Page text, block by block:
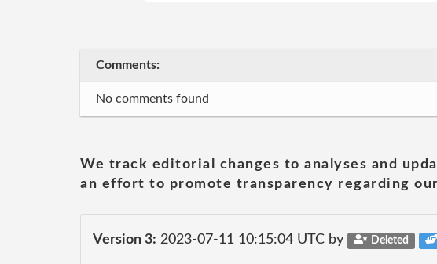
Comments:
No comments found
We track editorial changes to analyses and
an effort to promote transparency regarding
Version 3: 2023-07-11 10:15:04 UTC by Deleted